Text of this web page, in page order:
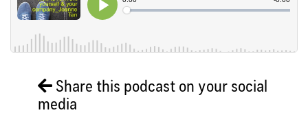
Share this podcast on your social
media